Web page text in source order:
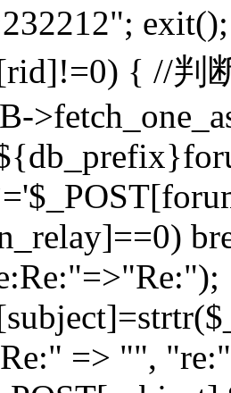
{ //判
=> "",